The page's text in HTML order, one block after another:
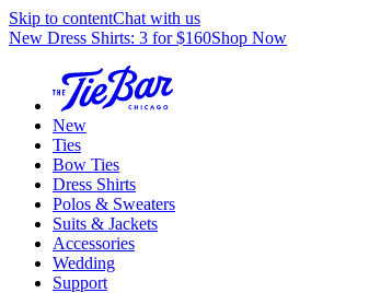
Skip to contentChat with us
New Dress Shirts: 3 for $160Shop Now
New
Ties
Bow Ties
Dress Shirts
Polos & Sweaters
Suits & Jackets
Accessories
Wedding
Support